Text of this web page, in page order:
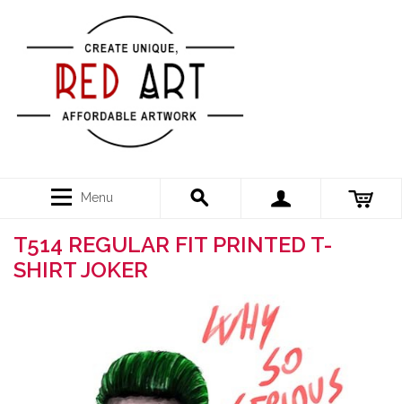
Menu
T514 REGULAR FIT PRINTED T-
SHIRT JOKER